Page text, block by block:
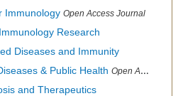
Immunology Open Access Journal
Research
Diseases and Immunity
& Public Health Open Access Journal
and Therapeutics